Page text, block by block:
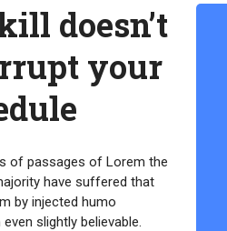
doesn’t
your
of passages of Lorem the
have suffered that
by injected humo
slightly believable.